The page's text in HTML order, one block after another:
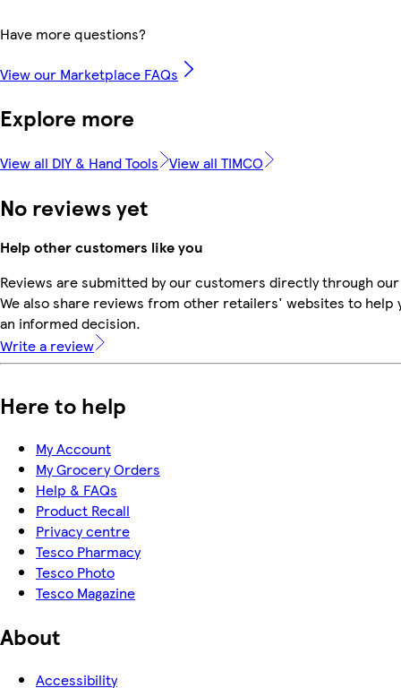
Have more questions?
View our Marketplace FAQs
Explore more
View all DIY & Hand Tools View all TIMCO
No reviews yet
Help other customers like you
Reviews are submitted by our customers directly through
We also share reviews from other retailers' websites to help
an informed decision.
Write a review
Here to help
My Account
My Grocery Orders
Help & FAQs
Product Recall
Privacy centre
Tesco Pharmacy
Tesco Photo
Tesco Magazine
About
Accessibility